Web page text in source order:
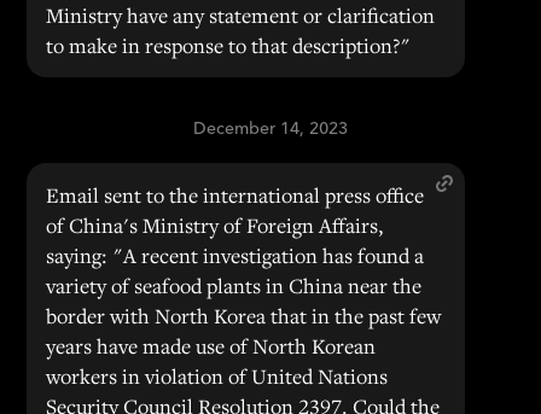
Ministry have any statement or clarification
to make in response to that description?"
December 14, 2023
Email sent to the international press office
of China's Ministry of Foreign Affairs,
saying: "A recent investigation has found a
variety of seafood plants in China near the
border with North Korea that in the past few
years have made use of North Korean
workers in violation of United Nations
Security Council Resolution 2397. Could the